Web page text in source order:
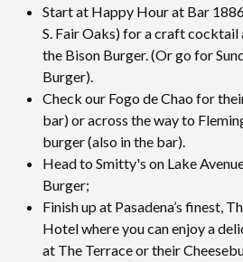
Start at Happy Hour at Bar
S. Fair Oaks) for a craft cocktail
the Bison Burger. (Or go for
Burger).
Check our Fogo de Chao for
bar) or across the way to
burger (also in the bar).
Head to Smitty's on Lake
Burger;
Finish up at Pasadena’s finest,
Hotel where you can enjoy a
at The Terrace or their